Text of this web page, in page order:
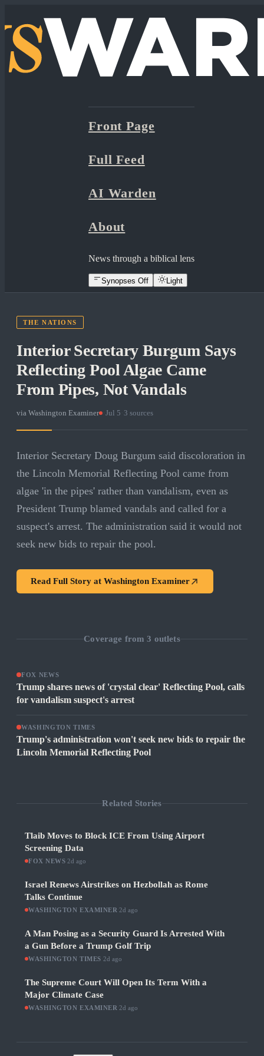
Front Page
Full Feed
AI Warden
About
News through a biblical lens
Synopses Off Light
THE NATIONS
Interior Secretary Burgum Says
Reflecting Pool Algae Came
From Pipes, Not Vandals
via Washington Examiner Jul 5 3 sources
Interior Secretary Doug Burgum said discoloration in
the Lincoln Memorial Reflecting Pool came from
algae 'in the pipes' rather than vandalism, even as
President Trump blamed vandals and called for a
suspect's arrest. The administration said it would not
seek new bids to repair the pool.
Read Full Story at Washington Examiner
Coverage from3 outlets
FOX NEWS
Trump shares news of 'crystal clear' Reflecting Pool, calls
for vandalism suspect's arrest
WASHINGTON TIMES
Trump's administration won't seek new bids to repair the
Lincoln Memorial Reflecting Pool
Related Stories
Tlaib Moves to Block ICE From Using Airport
Screening Data
FOX NEWS 2d ago
Israel Renews Airstrikes on Hezbollah as Rome
Talks Continue
WASHINGTON EXAMINER 2d ago
A Man Posing as a Security Guard Is Arrested With
a Gun Before a Trump Golf Trip
WASHINGTON TIMES 2d ago
The Supreme Court Will Open Its Term With a
Major Climate Case
WASHINGTON EXAMINER 2d ago